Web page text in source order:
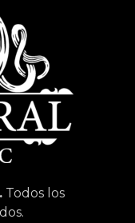
Todos los